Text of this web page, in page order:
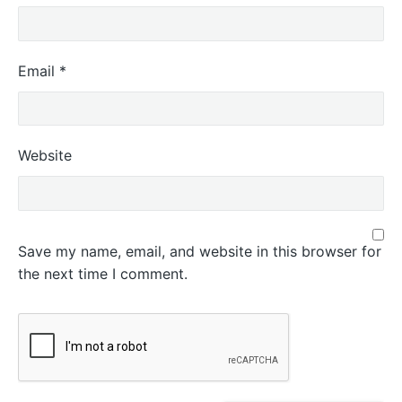
Email *
Website
Save my name, email, and website in this browser for
the next time I comment.